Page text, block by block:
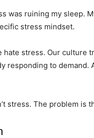
was ruining my sleep.
stress mindset.
hate stress. Our culture
responding to
stress. The problem is